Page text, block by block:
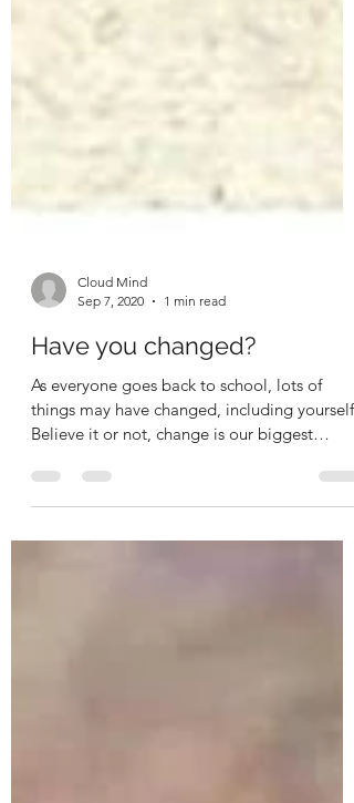
Cloud Mind
Sep 7, 2020
1 min read
Have you changed?
As everyone goes back to school, lots of
things may have changed, including yourself.